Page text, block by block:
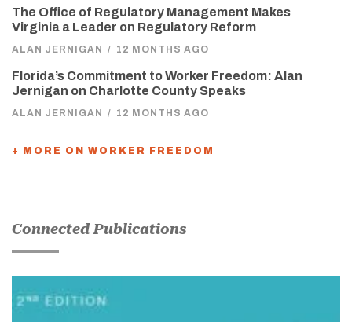
The Office of Regulatory Management Makes
Virginia a Leader on Regulatory Reform
ALAN JERNIGAN / 12 MONTHS AGO
Florida’s Commitment to Worker Freedom: Alan
Jernigan on Charlotte County Speaks
ALAN JERNIGAN / 12 MONTHS AGO
+ MORE ON WORKER FREEDOM
Connected Publications